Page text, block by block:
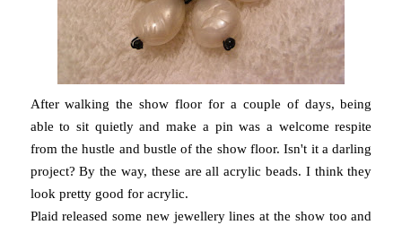
After walking the show floor for a couple of days, being
able to sit quietly and make a pin was a welcome respite
from the hustle and bustle of the show floor. Isn't it a darling
project? By the way, these are all acrylic beads. I think they
look pretty good for acrylic.
Plaid released some new jewellery lines at the show too and